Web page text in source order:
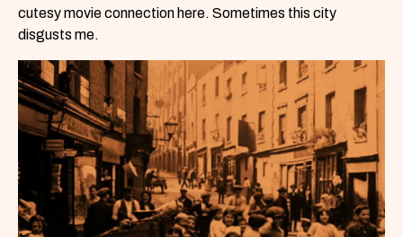
cutesy movie connection here. Sometimes this city
disgusts me.